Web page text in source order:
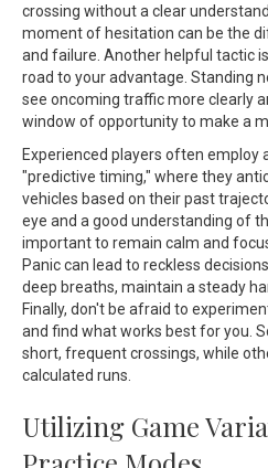
crossing without a clear
moment of hesitation can be the
and failure. Another helpful tactic
road to your advantage. Standing
see oncoming traffic more clearly
window of opportunity to make a
Experienced players often employ
"predictive timing," where they
vehicles based on their past
eye and a good understanding of
important to remain calm and
Panic can lead to reckless
deep breaths, maintain a steady
Finally, don't be afraid to
and find what works best for you.
short, frequent crossings, while
calculated runs.
Utilizing Game